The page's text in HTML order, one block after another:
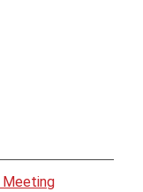
Meeting